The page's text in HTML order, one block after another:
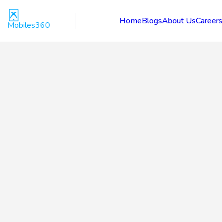
Mobiles360 HomeBlogsAbout UsCareers